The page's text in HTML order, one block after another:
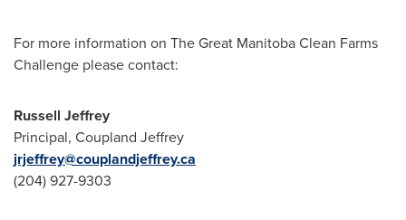
For more information on The Great Manitoba Clean Farms
Challenge please contact:
Russell Jeffrey
Principal, Coupland Jeffrey
jrjeffrey@couplandjeffrey.ca
(204) 927-9303